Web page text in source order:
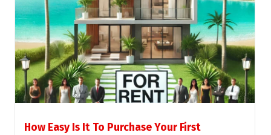
How Easy Is It To Purchase Your First